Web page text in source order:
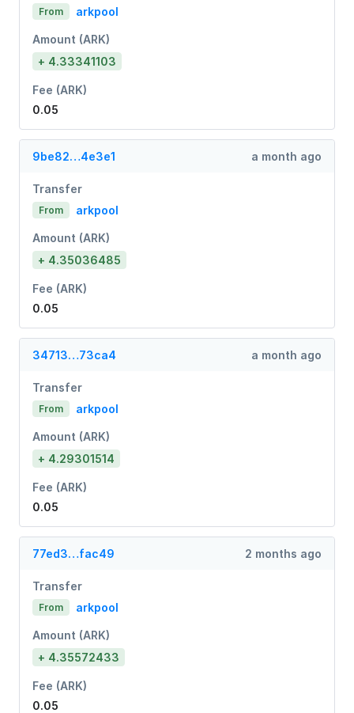
From arkpool
Amount (ARK)
+ 4.33341103
Fee (ARK)
0.05
9be82…4e3e1 a month ago
Transfer
From arkpool
Amount (ARK)
+ 4.35036485
Fee (ARK)
0.05
34713…73ca4 a month ago
Transfer
From arkpool
Amount (ARK)
+ 4.29301514
Fee (ARK)
0.05
77ed3…fac49 2 months ago
Transfer
From arkpool
Amount (ARK)
+ 4.35572433
Fee (ARK)
0.05